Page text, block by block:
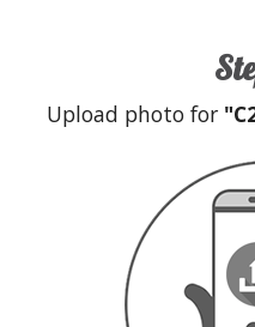
Upload photo for